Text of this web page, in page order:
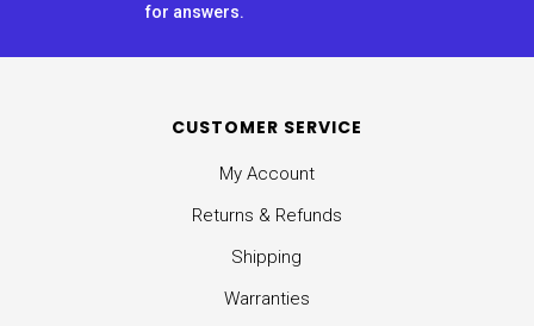
for answers.
CUSTOMER SERVICE
My Account
Returns & Refunds
Shipping
Warranties